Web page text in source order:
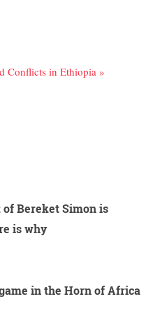
Conflicts in Ethiopia »
Bereket Simon is
is why
in the Horn of Africa